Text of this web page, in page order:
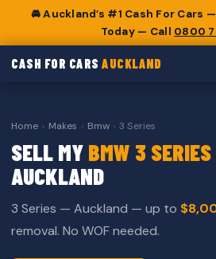
🚘 Auckland’s #1 Cash For Cars
Today — Call 0800
CASH FOR CARSAUCKLAND
Home › Makes › Bmw › 3 Series
SELL MY BMW 3 SERIES
AUCKLAND
3 Series — Auckland — up to
removal. No WOF needed.